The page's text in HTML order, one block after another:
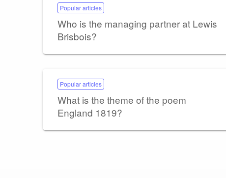
Popular articles
Who is the managing partner at Lewis
Brisbois?
Popular articles
What is the theme of the poem
England 1819?